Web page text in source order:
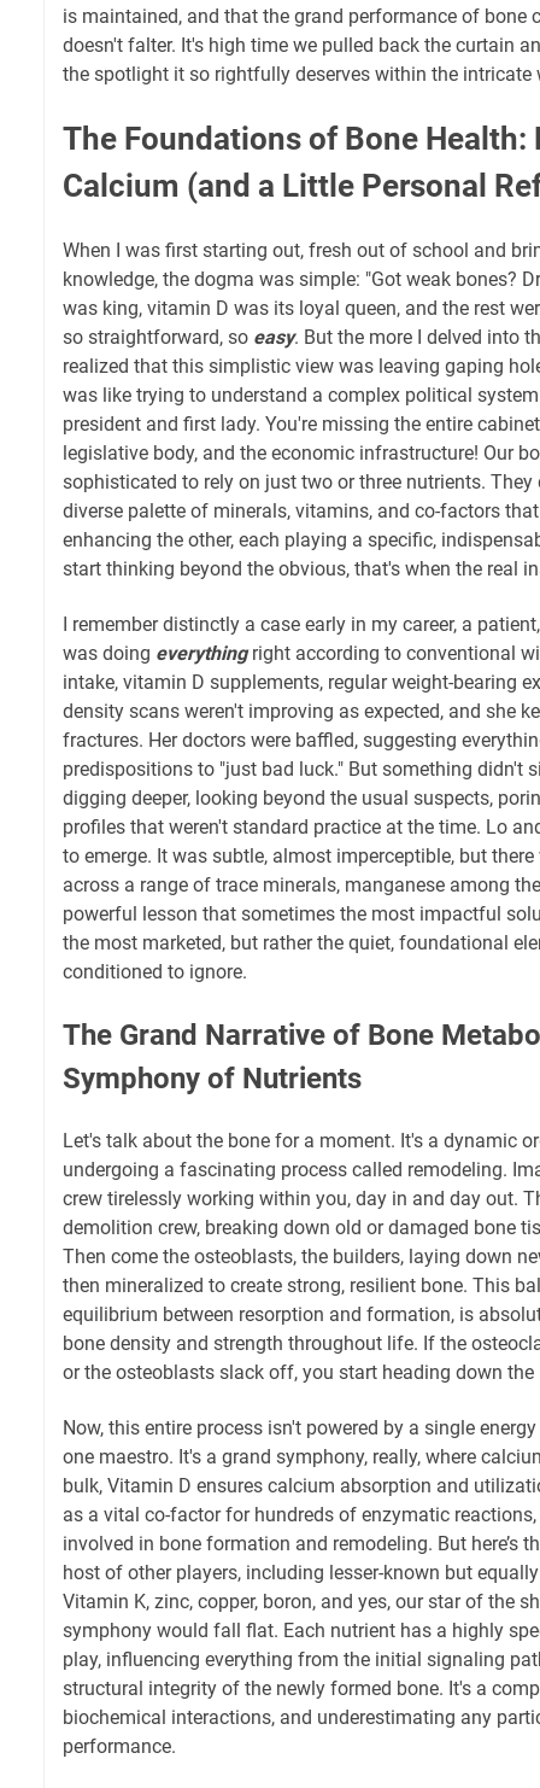
is maintained, and that the grand performance of bone
doesn't falter. It's high time we pulled back the curtain
the spotlight it so rightfully deserves within the intricate
The Foundations of Bone Health:
Calcium (and a Little Personal
When I was first starting out, fresh out of school and
knowledge, the dogma was simple: "Got weak bones?
was king, vitamin D was its loyal queen, and the rest
so straightforward, so easy. But the more I delved into
realized that this simplistic view was leaving gaping
was like trying to understand a complex political
president and first lady. You're missing the entire
legislative body, and the economic infrastructure! Our
sophisticated to rely on just two or three nutrients.
diverse palette of minerals, vitamins, and co-factors
enhancing the other, each playing a specific,
start thinking beyond the obvious, that's when the real
I remember distinctly a case early in my career, a
was doing everythingright according to conventional
intake, vitamin D supplements, regular weight-bearing
density scans weren't improving as expected, and she
fractures. Her doctors were baffled, suggesting
predispositions to "just bad luck." But something didn't
digging deeper, looking beyond the usual suspects,
profiles that weren't standard practice at the time. Lo
to emerge. It was subtle, almost imperceptible, but
across a range of trace minerals, manganese among
powerful lesson that sometimes the most impactful
the most marketed, but rather the quiet, foundational
conditioned to ignore.
The Grand Narrative of Bone
Symphony of Nutrients
Let's talk about the bone for a moment. It's a dynamic
undergoing a fascinating process called remodeling.
crew tirelessly working within you, day in and day out.
demolition crew, breaking down old or damaged bone
Then come the osteoblasts, the builders, laying down
then mineralized to create strong, resilient bone. This
equilibrium between resorption and formation, is
bone density and strength throughout life. If the
or the osteoblasts slack off, you start heading down
Now, this entire process isn't powered by a single
one maestro. It's a grand symphony, really, where
bulk, Vitamin D ensures calcium absorption and
as a vital co-factor for hundreds of enzymatic
involved in bone formation and remodeling. But here’s
host of other players, including lesser-known but
Vitamin K, zinc, copper, boron, and yes, our star of the
symphony would fall flat. Each nutrient has a highly
play, influencing everything from the initial signaling
structural integrity of the newly formed bone. It's a
biochemical interactions, and underestimating any
performance.